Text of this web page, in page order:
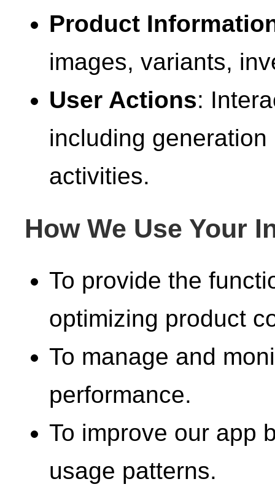
Product
images, variants,
User Actions:
including
activities.
How We Use Your
To provide the
optimizing product
To manage and
performance.
To improve our app
usage patterns.